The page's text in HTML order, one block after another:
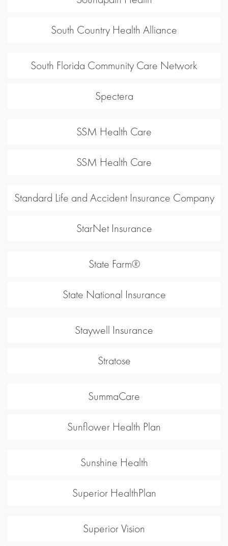
South Country Health Alliance
South Florida Community Care Network
Spectera
SSM Health Care
SSM Health Care
Standard Life and Accident Insurance Company
StarNet Insurance
State Farm®
State National Insurance
Staywell Insurance
Stratose
SummaCare
Sunflower Health Plan
Sunshine Health
Superior HealthPlan
Superior Vision